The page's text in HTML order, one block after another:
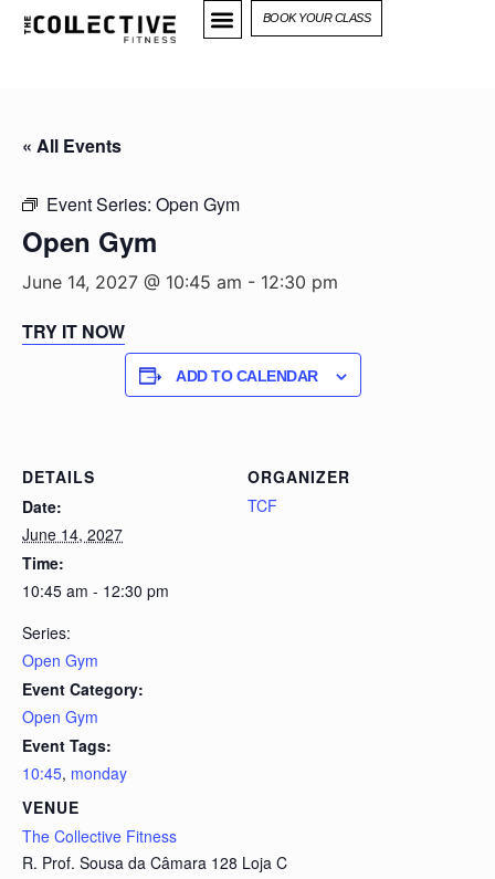
BOOK YOUR CLASS
« All Events
Event Series: Open Gym
Open Gym
June 14, 2027 @ 10:45 am - 12:30 pm
TRY IT NOW
ADD TO CALENDAR
DETAILS
Date:
June 14, 2027
Time:
10:45 am - 12:30 pm
Series:
Open Gym
Event Category:
Open Gym
Event Tags:
10:45, monday
VENUE
The Collective Fitness
R. Prof. Sousa da Câmara 128 Loja C
ORGANIZER
TCF